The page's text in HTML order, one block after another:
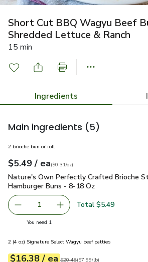
Short Cut BBQ Wagyu Beef
Shredded Lettuce & Ranch
15 min
Ingredients
Main ingredients (5)
2 brioche bun or roll
Your price$5.49
$5.49 / eaeach
$0.31perounce
($0.31/oz)
Nature's Own Perfectly Crafted
Nature's Own Perfectly Crafted Brioche
Hamburger Buns - 8-18 Oz
Remove Nature's Own Perfectly
1 Add one, Nature's Own
Total $5.49
You need 1
2 (4 oz) Signature Select Wagyu beef patties
Your price$16.38
$16.38 / eaeach
Original price$20.48
$20.48
$7.99perlb ($7.99/lb)